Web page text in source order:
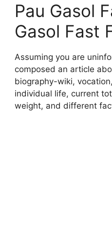
Pau Gasol
Gasol Fast
Assuming you are
composed an article
biography-wiki,
individual life, current
weight, and different